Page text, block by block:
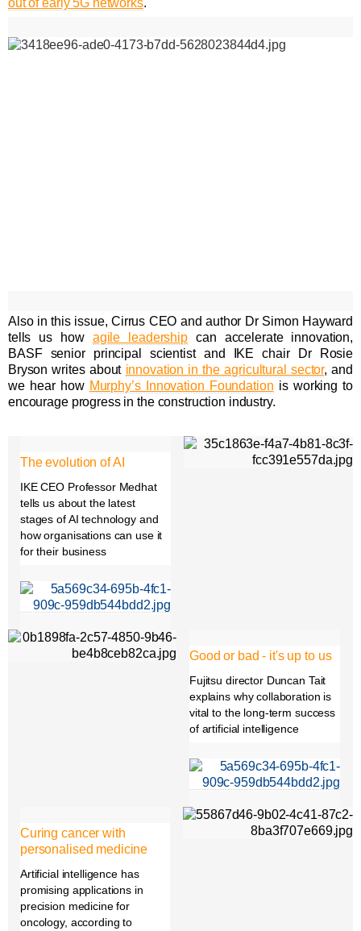
Also in this issue, Cirrus CEO and author Dr Simon Hayward
tells us how agile leadershipcan accelerate innovation,
BASF senior principal scientist and IKE chair Dr Rosie
Bryson writes about innovation in the agricultural sector, and
we hear how Murphy’s Innovation Foundation is working to
encourage progress in the construction industry.
The evolution of AI
IKE CEO Professor Medhat
tells us about the latest
stages of AI technology and
how organisations can use it
for their business
Good or bad - it's up to us
Fujitsu director Duncan Tait
explains why collaboration is
vital to the long-term success
of artificial intelligence
Curing cancer with
personalised medicine
Artificial intelligence has
promising applications in
precision medicine for
oncology, according to